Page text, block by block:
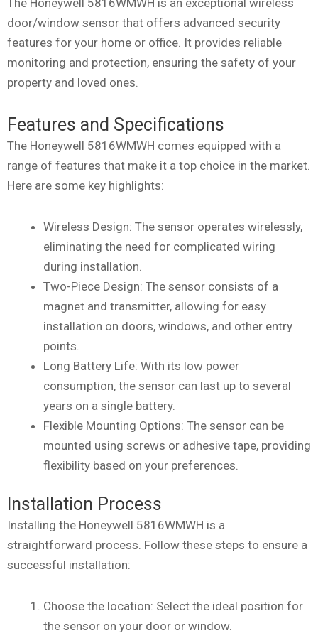
The Honeywell 5816WMWH is an exceptional wireless
door/window sensor that offers advanced security
features for your home or office. It provides reliable
monitoring and protection, ensuring the safety of your
property and loved ones.
Features and Specifications
The Honeywell 5816WMWH comes equipped with a
range of features that make it a top choice in the market.
Here are some key highlights:
Wireless Design: The sensor operates wirelessly,
eliminating the need for complicated wiring
during installation.
Two-Piece Design: The sensor consists of a
magnet and transmitter, allowing for easy
installation on doors, windows, and other entry
points.
Long Battery Life: With its low power
consumption, the sensor can last up to several
years on a single battery.
Flexible Mounting Options: The sensor can be
mounted using screws or adhesive tape, providing
flexibility based on your preferences.
Installation Process
Installing the Honeywell 5816WMWH is a
straightforward process. Follow these steps to ensure a
successful installation:
Choose the location: Select the ideal position for
the sensor on your door or window.